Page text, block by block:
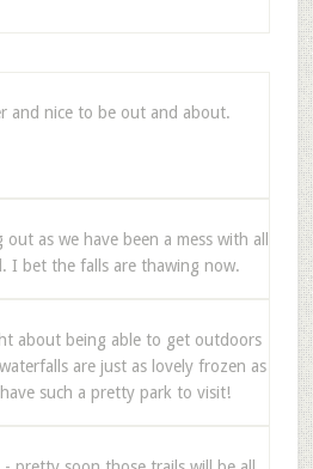
and nice to be out and about.
as we have been a mess with all
I bet the falls are thawing now.
about being able to get outdoors
are just as lovely frozen as
such a pretty park to visit!